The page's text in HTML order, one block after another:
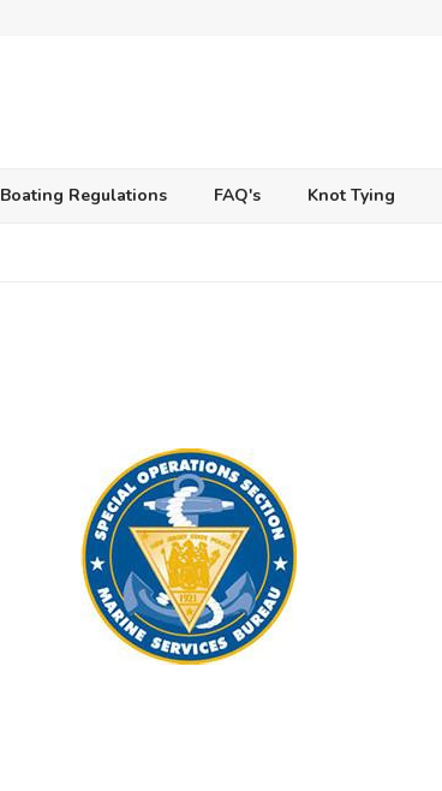
Boating Regulations FAQ's Knot Tying